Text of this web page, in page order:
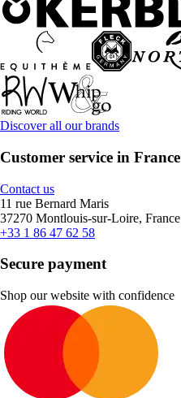
Discover all our brands
Customer service in France
Contact us
11 rue Bernard Maris
37270 Montlouis-sur-Loire, France
+33 1 86 47 62 58
Secure payment
Shop our website with confidence